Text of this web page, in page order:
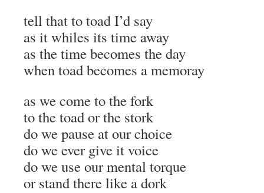
tell that to toad I’d say
as it whiles its time away
as the time becomes the day
when toad becomes a memoray
as we come to the fork
to the toad or the stork
do we pause at our choice
do we ever give it voice
do we use our mental torque
or stand there like a dork